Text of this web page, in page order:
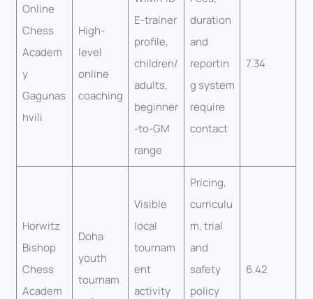
Online
Chess
Academ
y
Gagunas
hvili
High-
level
online
coaching
E-trainer
profile,
children/
adults,
beginner
-to-GM
range
duration
and
reportin
g system
require
contact
7.34
Horwitz
Bishop
Chess
Academ
Doha
youth
tournam
Visible
local
tournam
ent
activity
Pricing,
curriculu
m, trial
and
safety
policy
6.42